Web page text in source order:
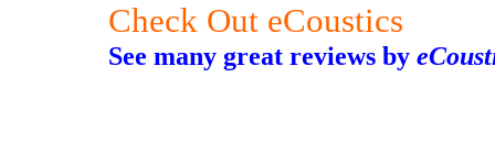
Check Out eCoustics
See many great reviews by